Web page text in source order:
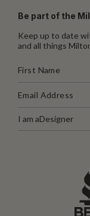
Be part of the
Keep up to date
and all things
I am aDesigner